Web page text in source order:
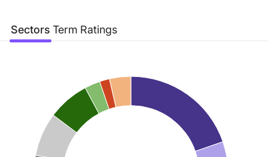
Sectors Term Ratings